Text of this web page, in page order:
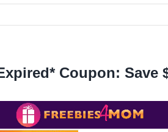
Coupon: Save